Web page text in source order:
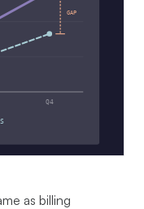
Q4
GAP
as billing